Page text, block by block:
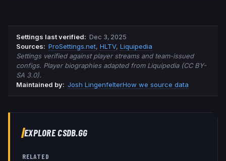
Settings last verified: Dec 3, 2025
Sources: ProSettings.net, HLTV, Liquipedia
Settings verified against player streams and team-issued
configs. Player biographies adapted from Liquipedia (CC BY-
SA 3.0).
Maintained by: Josh LingenfelterHow we source data
EXPLORE CSDB.GG
RELATED